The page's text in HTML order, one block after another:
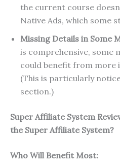
the current course
Native Ads, which some
Missing Details in Some
is comprehensive, some
could benefit from
(This is particularly
section.)
Super Affiliate System
the Super Affiliate System?
Who Will Benefit Most: